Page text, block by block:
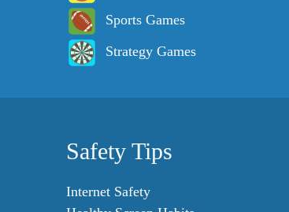
Sports Games
Strategy Games
Safety Tips
Internet Safety